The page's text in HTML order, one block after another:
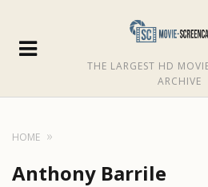
THE LARGEST HD
ARCHIVE
HOME
Anthony Barrile